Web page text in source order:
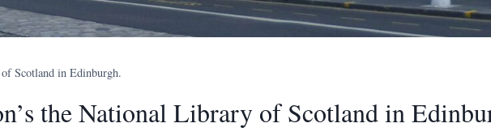
Scotland in Edinburgh.
the National Library of Scotland in